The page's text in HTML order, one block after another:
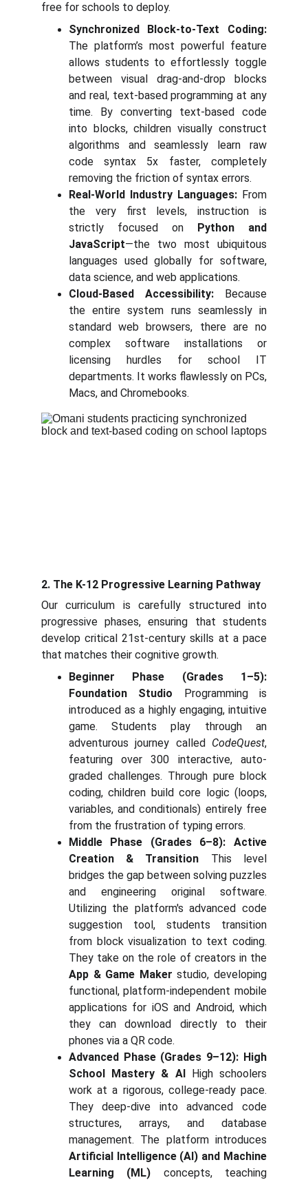
free for schools to deploy.
Synchronized Block-to-Text Coding:
The platform’s most powerful feature
allows students to effortlessly toggle
between visual drag-and-drop blocks
and real, text-based programming at any
time. By converting text-based code
into blocks, children visually construct
algorithms and seamlessly learn raw
code syntax 5x faster, completely
removing the friction of syntax errors.
Real-World Industry Languages: From
the very first levels, instruction is
strictly focused on Python and
JavaScript—the two most ubiquitous
languages used globally for software,
data science, and web applications.
Cloud-Based Accessibility: Because
the entire system runs seamlessly in
standard web browsers, there are no
complex software installations or
licensing hurdles for school IT
departments. It works flawlessly on PCs,
Macs, and Chromebooks.
2. The K-12 Progressive Learning Pathway
Our curriculum is carefully structured into
progressive phases, ensuring that students
develop critical 21st-century skills at a pace
that matches their cognitive growth.
Beginner Phase (Grades 1–5):
Foundation Studio Programming is
introduced as a highly engaging, intuitive
game. Students play through an
adventurous journey called CodeQuest,
featuring over 300 interactive, auto-
graded challenges. Through pure block
coding, children build core logic (loops,
variables, and conditionals) entirely free
from the frustration of typing errors.
Middle Phase (Grades 6–8): Active
Creation & Transition This level
bridges the gap between solving puzzles
and engineering original software.
Utilizing the platform's advanced code
suggestion tool, students transition
from block visualization to text coding.
They take on the role of creators in the
App & Game Maker studio, developing
functional, platform-independent mobile
applications for iOS and Android, which
they can download directly to their
phones via a QR code.
Advanced Phase (Grades 9–12): High
School Mastery & AIHigh schoolers
work at a rigorous, college-ready pace.
They deep-dive into advanced code
structures, arrays, and database
management. The platform introduces
Artificial Intelligence (AI) and Machine
Learning (ML) concepts, teaching